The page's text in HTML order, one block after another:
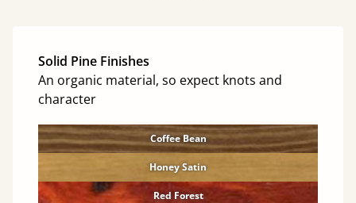
Solid Pine Finishes
An organic material, so expect knots and
character
Coffee Bean
Honey Satin
Red Forest